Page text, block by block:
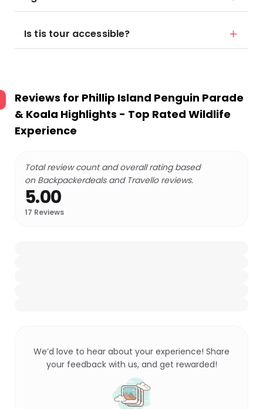
Is tis tour accessible?
Reviews for Phillip Island Penguin Parade
& Koala Highlights - Top Rated Wildlife
Experience
Total review count and overall rating based
on Backpackerdeals and Travello reviews.
5.00
17 Reviews
We’d love to hear about your experience! Share
your feedback with us, and get rewarded!